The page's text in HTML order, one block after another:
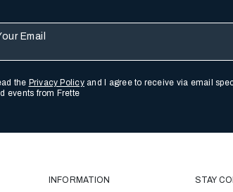
Email
the Privacy Policyand I agree to receive via email
events from Frette
INFORMATION STAY